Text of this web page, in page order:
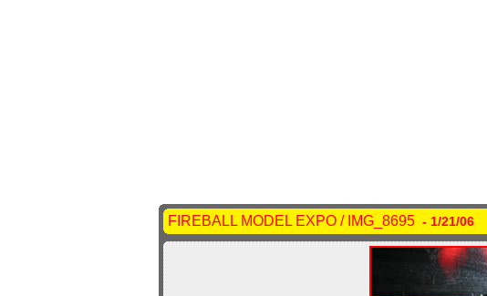
FIREBALL MODEL EXPO / IMG_8695 - 1/21/06